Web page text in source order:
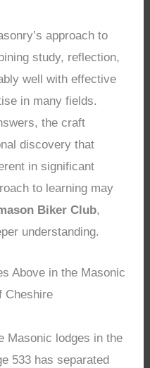
approach to
study, reflection,
well with effective
in many fields.
the craft
discovery that
in significant
to learning may
Biker Club,
understanding.
Above in the Masonic
Cheshire
Masonic lodges in the
533 has separated